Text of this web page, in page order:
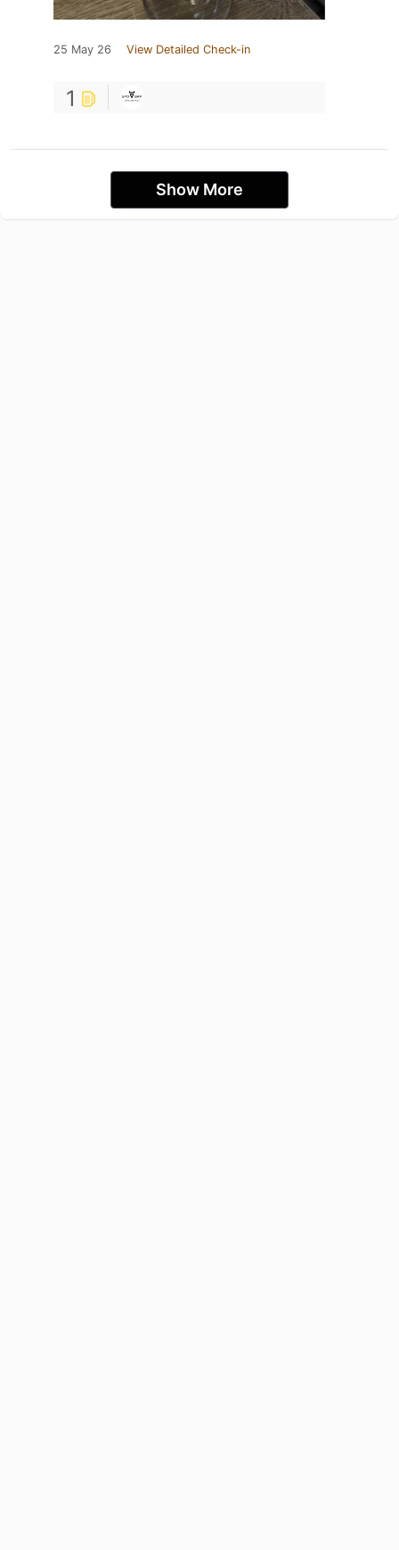
25 May 26 View Detailed Check-in
1
Show More